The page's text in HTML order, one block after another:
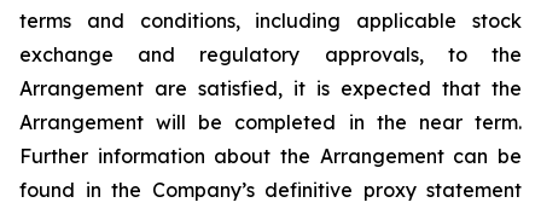
terms and conditions, including applicable stock
exchange and regulatory approvals, to the
Arrangement are satisfied, it is expected that the
Arrangement will be completed in the near term.
Further information about the Arrangement can be
found in the Company’s definitive proxy statement